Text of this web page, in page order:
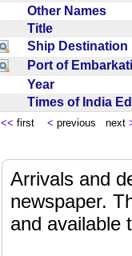
Other Names
Title
Ship
Port of
Year
Times of India
<< first < previous next
Arrivals and
newspaper.
and available